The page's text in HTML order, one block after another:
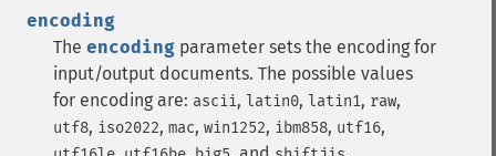
encoding
The encoding parameter sets the encoding for
input/output documents. The possible values
for encoding are: ascii, latin0, latin1, raw,
utf8, iso2022, mac, win1252, ibm858, utf16,